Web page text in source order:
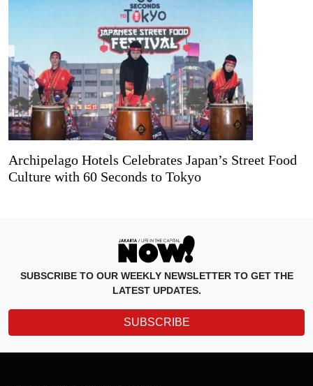
Archipelago Hotels Celebrates Japan’s Street Food
Culture with 60 Seconds to Tokyo
SUBSCRIBE TO OUR WEEKLY NEWSLETTER TO GET THE
LATEST UPDATES.
SUBSCRIBE